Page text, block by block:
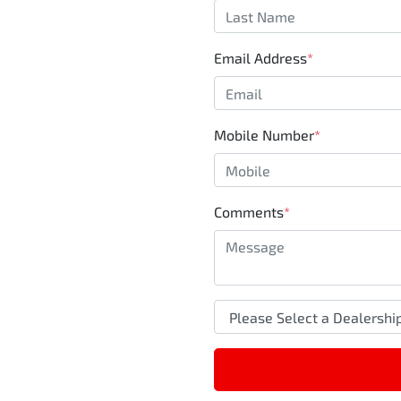
Email Address*
Mobile Number*
Comments*